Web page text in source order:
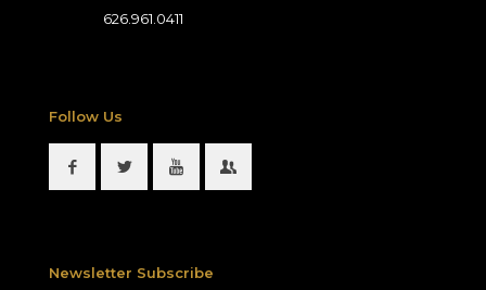
626.961.0411
Follow Us
Newsletter Subscribe